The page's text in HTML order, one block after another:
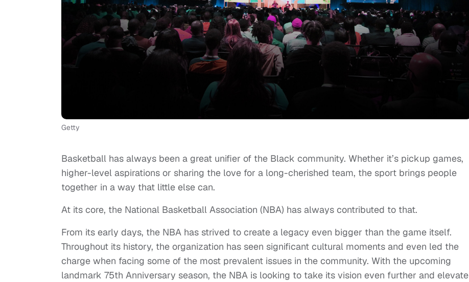
Getty
Basketball has always been a great unifier of the Black community. Whether it’s pickup games,
higher-level aspirations or sharing the love for a long-cherished team, the sport brings people
together in a way that little else can.
At its core, the National Basketball Association (NBA) has always contributed to that.
From its early days, the NBA has strived to create a legacy even bigger than the game itself.
Throughout its history, the organization has seen significant cultural moments and even led the
charge when facing some of the most prevalent issues in the community. With the upcoming
landmark 75th Anniversary season, the NBA is looking to take its vision even further and elevate